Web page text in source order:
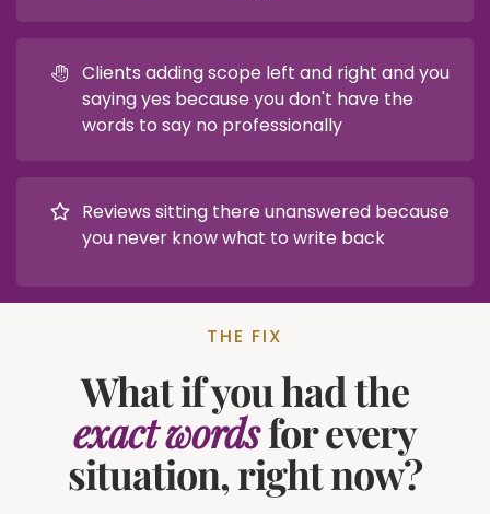
Clients adding scope left and right and you
saying yes because you don't have the
words to say no professionally
Reviews sitting there unanswered because
you never know what to write back
THE FIX
What if you had the
exact wordsfor every
situation, right now?